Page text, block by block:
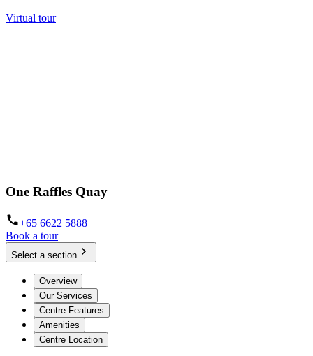
Virtual tour
One Raffles Quay
+65 6622 5888
Book a tour
Select a section
Overview
Our Services
Centre Features
Amenities
Centre Location